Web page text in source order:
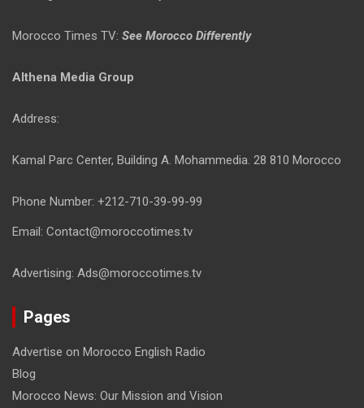
Morocco Times TV: See Morocco Differently
Althena Media Group
Address:
Kamal Parc Center, Building A. Mohammedia. 28 810 Morocco
Phone Number: +212-710-39-99-99
Email: Contact@moroccotimes.tv
Advertising: Ads@moroccotimes.tv
Pages
Advertise on Morocco English Radio
Blog
Morocco News: Our Mission and Vision